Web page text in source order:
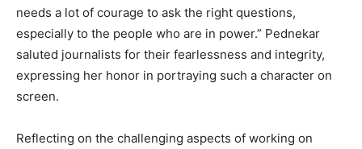
needs a lot of courage to ask the right questions,
especially to the people who are in power.” Pednekar
saluted journalists for their fearlessness and integrity,
expressing her honor in portraying such a character on
screen.
Reflecting on the challenging aspects of working on